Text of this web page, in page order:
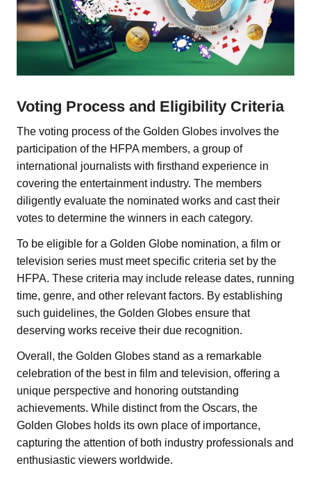
Voting Process and Eligibility Criteria
The voting process of the Golden Globes involves the
participation of the HFPA members, a group of
international journalists with firsthand experience in
covering the entertainment industry. The members
diligently evaluate the nominated works and cast their
votes to determine the winners in each category.
To be eligible for a Golden Globe nomination, a film or
television series must meet specific criteria set by the
HFPA. These criteria may include release dates, running
time, genre, and other relevant factors. By establishing
such guidelines, the Golden Globes ensure that
deserving works receive their due recognition.
Overall, the Golden Globes stand as a remarkable
celebration of the best in film and television, offering a
unique perspective and honoring outstanding
achievements. While distinct from the Oscars, the
Golden Globes holds its own place of importance,
capturing the attention of both industry professionals and
enthusiastic viewers worldwide.